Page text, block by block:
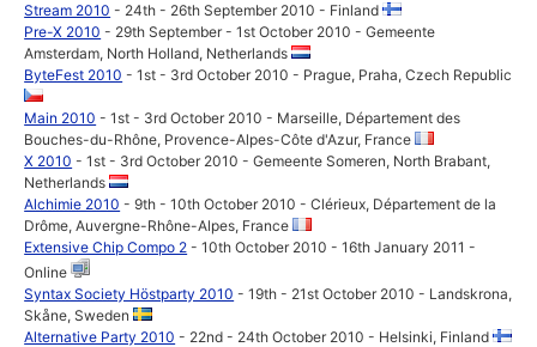
Stream 2010 - 24th - 26th September 2010 - Finland
Pre-X 2010 - 29th September - 1st October 2010 - Gemeente
Amsterdam, North Holland, Netherlands
ByteFest 2010 - 1st - 3rd October 2010 - Prague, Praha, Czech Republic
Main 2010 - 1st - 3rd October 2010 - Marseille, Département des
Bouches-du-Rhône, Provence-Alpes-Côte d'Azur, France
X 2010 - 1st - 3rd October 2010 - Gemeente Someren, North Brabant,
Netherlands
Alchimie 2010 - 9th - 10th October 2010 - Clérieux, Département de la
Drôme, Auvergne-Rhône-Alpes, France
Extensive Chip Compo 2 - 10th October 2010 - 16th January 2011 -
Online
Syntax Society Höstparty 2010 - 19th - 21st October 2010 - Landskrona,
Skåne, Sweden
Alternative Party 2010 - 22nd - 24th October 2010 - Helsinki, Finland